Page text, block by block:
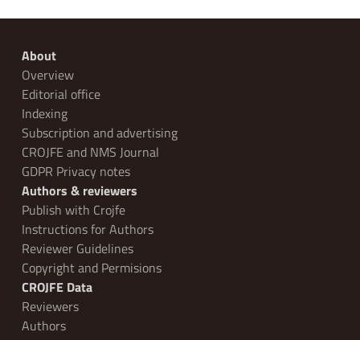
About
Overview
Editorial office
Indexing
Subscription and advertising
CROJFE and NMS Journal
GDPR Privacy notes
Authors & reviewers
Publish with Crojfe
Instructions for Authors
Reviewer Guidelines
Copyright and Permisions
CROJFE Data
Reviewers
Authors